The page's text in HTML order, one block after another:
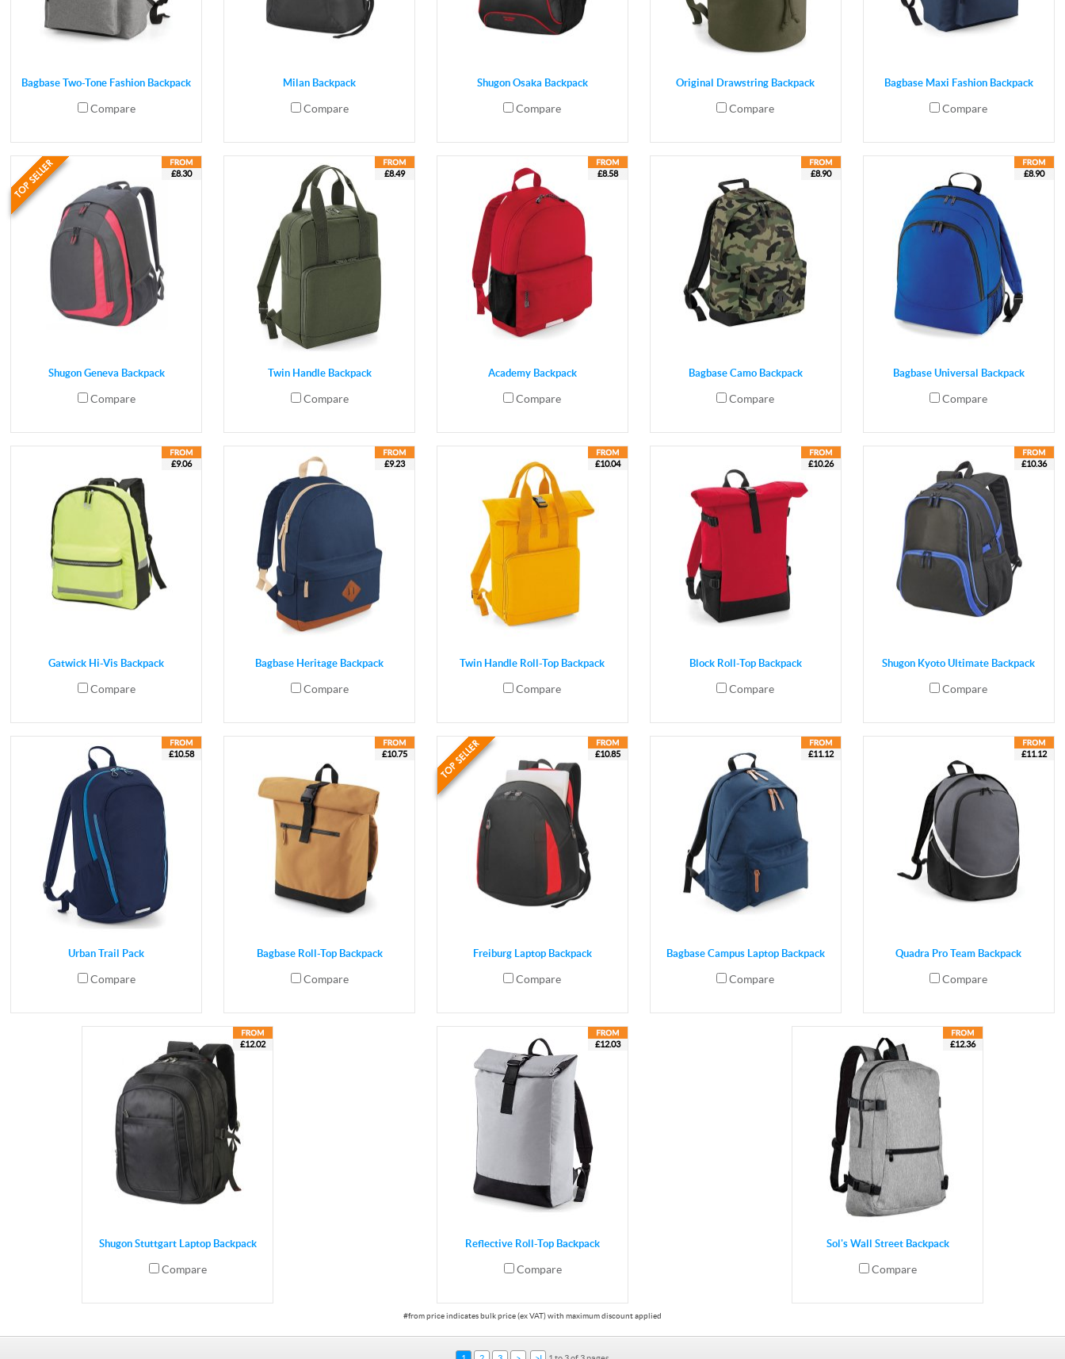
Bagbase Two-Tone Fashion Backpack
Compare
Milan Backpack
Compare
Shugon Osaka Backpack
Compare
Original Drawstring Backpack
Compare
Bagbase Maxi Fashion Backpack
Compare
£8.30
Shugon Geneva Backpack
Compare
£8.49
Twin Handle Backpack
Compare
£8.58
Academy Backpack
Compare
£8.90
Bagbase Camo Backpack
Compare
£8.90
Bagbase Universal Backpack
Compare
£9.06
Gatwick Hi-Vis Backpack
Compare
£9.23
Bagbase Heritage Backpack
Compare
£10.04
Twin Handle Roll-Top Backpack
Compare
£10.26
Block Roll-Top Backpack
Compare
£10.36
Shugon Kyoto Ultimate Backpack
Compare
£10.58
Urban Trail Pack
Compare
£10.75
Bagbase Roll-Top Backpack
Compare
£10.85
Freiburg Laptop Backpack
Compare
£11.12
Bagbase Campus Laptop Backpack
Compare
£11.12
Quadra Pro Team Backpack
Compare
£12.02
Shugon Stuttgart Laptop Backpack
Compare
£12.03
Reflective Roll-Top Backpack
Compare
£12.36
Sol's Wall Street Backpack
Compare